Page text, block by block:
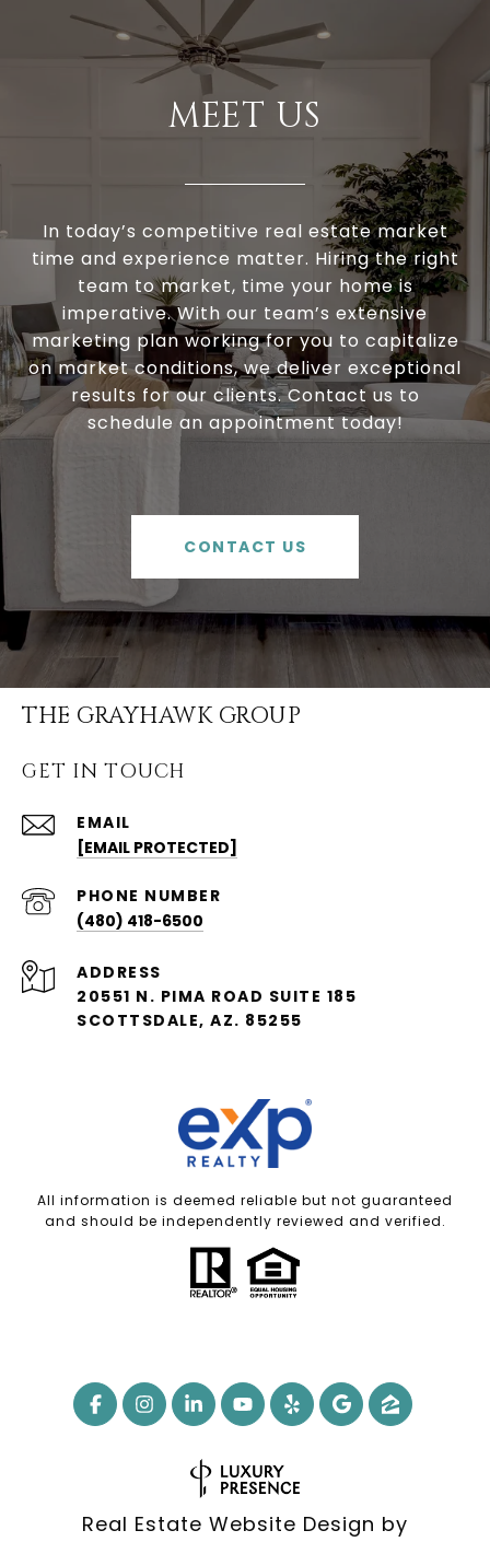
MEET US
In today’s competitive real estate market
time and experience matter. Hiring the right
team to market, time your home is
imperative. With our team’s extensive
marketing plan working for you to capitalize
on market conditions, we deliver exceptional
results for our clients. Contact us to
schedule an appointment today!
CONTACT US
THE GRAYHAWK GROUP
GET IN TOUCH
EMAIL
[EMAIL PROTECTED]
PHONE NUMBER
(480) 418-6500
ADDRESS
20551 N. PIMA ROAD SUITE 185
SCOTTSDALE, AZ. 85255
All information is deemed reliable but not guaranteed
and should be independently reviewed and verified.
Real Estate Website Design by